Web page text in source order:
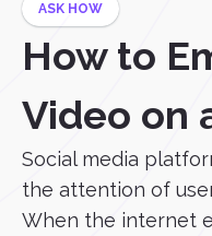
ASK HOW
How to
Video on
Social media
the attention of
When the internet